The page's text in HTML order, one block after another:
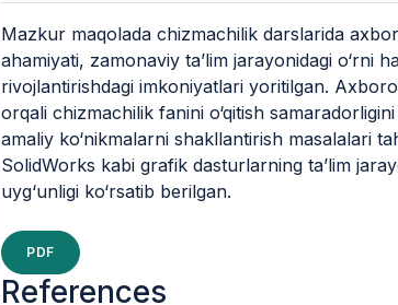
Mazkur maqolada chizmachilik darslarida
ahamiyati, zamonaviy ta’lim jarayonidagi o‘rni
rivojlantirishdagi imkoniyatlari yoritilgan.
orqali chizmachilik fanini o‘qitish
amaliy ko‘nikmalarni shakllantirish masalalari
SolidWorks kabi grafik dasturlarning ta’lim
uyg‘unligi ko‘rsatib berilgan.
PDF
References